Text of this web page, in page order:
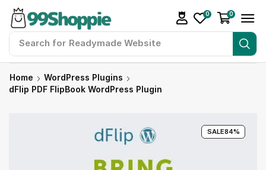
Search for Readymade Website
0 0
Home
WordPress Plugins
dFlip PDF FlipBook WordPress Plugin
SALE84%